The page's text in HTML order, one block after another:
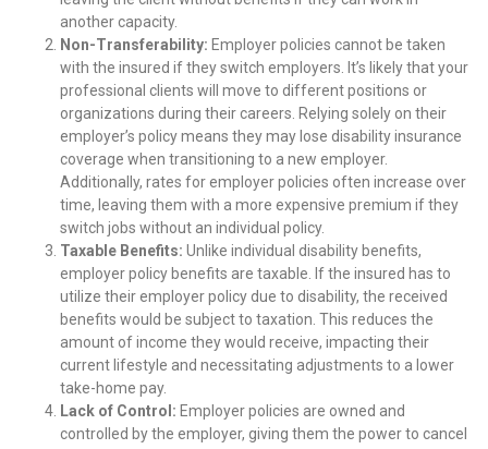
another capacity.
Non-Transferability: Employer policies cannot be taken
with the insured if they switch employers. It’s likely that your
professional clients will move to different positions or
organizations during their careers. Relying solely on their
employer’s policy means they may lose disability insurance
coverage when transitioning to a new employer.
Additionally, rates for employer policies often increase over
time, leaving them with a more expensive premium if they
switch jobs without an individual policy.
Taxable Benefits: Unlike individual disability benefits,
employer policy benefits are taxable. If the insured has to
utilize their employer policy due to disability, the received
benefits would be subject to taxation. This reduces the
amount of income they would receive, impacting their
current lifestyle and necessitating adjustments to a lower
take-home pay.
Lack of Control: Employer policies are owned and
controlled by the employer, giving them the power to cancel